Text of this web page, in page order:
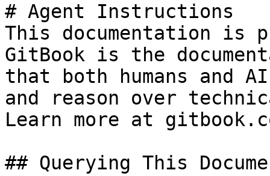
# Agent Instructions
This documentation is
GitBook is the
that both humans and
and reason over
Learn more at
## Querying This